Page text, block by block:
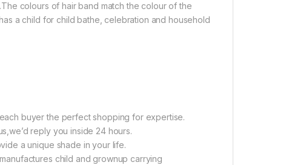
colours of hair band match the colour of the
a child for child bathe, celebration and household
buyer the perfect shopping for expertise.
reply you inside 24 hours.
a unique shade in your life.
child and grownup carrying